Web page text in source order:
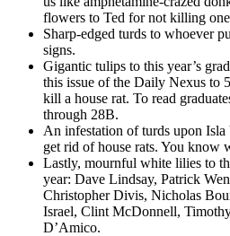
flowers to Ted for not killing
Sharp-edged turds to whoever
signs.
Gigantic tulips to this year’s
this issue of the Daily Nexus to
kill a house rat. To read
through 28B.
An infestation of turds upon
get rid of house rats. You know
Lastly, mournful white lilies to
year: Dave Lindsay, Patrick
Christopher Divis, Nicholas
Israel, Clint McDonnell,
D’Amico.